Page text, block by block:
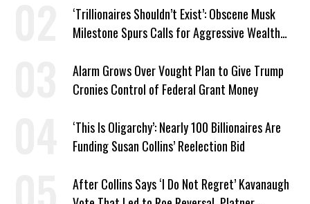
‘Trillionaires Shouldn’t Exist’: Obscene Musk
Milestone Spurs Calls for Aggressive Wealth
Alarm Grows Over Vought Plan to Give Trump
Cronies Control of Federal Grant Money
‘This Is Oligarchy’: Nearly 100 Billionaires Are
Funding Susan Collins’ Reelection Bid
After Collins Says ‘I Do Not Regret’ Kavanaugh